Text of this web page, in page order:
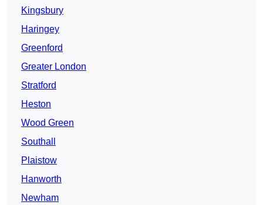
Kingsbury
Haringey
Greenford
Greater London
Stratford
Heston
Wood Green
Southall
Plaistow
Hanworth
Newham